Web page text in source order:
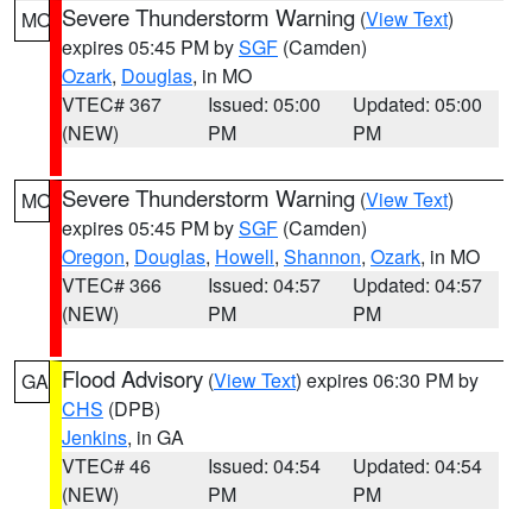
MO Severe Thunderstorm Warning (View Text)
expires 05:45 PM bySGF (Camden)
Ozark, Douglas, in MO
VTEC# 367
(NEW)
Issued: 05:00
PM
Updated: 05:00
PM
MO Severe Thunderstorm Warning (View Text)
expires 05:45 PM bySGF (Camden)
Oregon, Douglas, Howell, Shannon, Ozark, in MO
VTEC# 366
(NEW)
Issued: 04:57
PM
Updated: 04:57
PM
GA Flood Advisory (View Text) expires 06:30 PM by
CHS (DPB)
Jenkins, in GA
VTEC# 46
(NEW)
Issued: 04:54
PM
Updated: 04:54
PM